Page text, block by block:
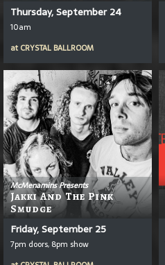
Thursday, September 24
10am
at CRYSTAL BALLROOM
McMenamins Presents
Jakki And The Pink
Smudge
Friday, September 25
7pm doors, 8pm show